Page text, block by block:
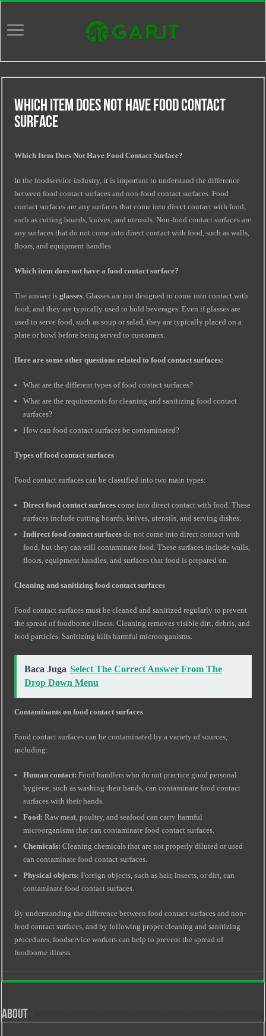
Which Item Does Not Have Food Contact
Surface
Which Item Does Not Have Food Contact Surface?
In the foodservice industry, it is important to understand the difference
between food contact surfaces and non-food contact surfaces. Food
contact surfaces are any surfaces that come into direct contact with food,
such as cutting boards, knives, and utensils. Non-food contact surfaces are
any surfaces that do not come into direct contact with food, such as walls,
floors, and equipment handles.
Which item does not have a food contact surface?
The answer isglasses. Glasses are not designed to come into contact with
food, and they are typically used to hold beverages. Even if glasses are
used to serve food, such as soup or salad, they are typically placed on a
plate or bowl before being served to customers.
Here are some other questions related to food contact surfaces:
What are the different types of food contact surfaces?
What are the requirements for cleaning and sanitizing food contact
surfaces?
How can food contact surfaces be contaminated?
Types of food contact surfaces
Food contact surfaces can be classified into two main types:
Direct food contact surfaces come into direct contact with food. These
surfaces include cutting boards, knives, utensils, and serving dishes.
Indirect food contact surfaces do not come into direct contact with
food, but they can still contaminate food. These surfaces include walls,
floors, equipment handles, and surfaces that food is prepared on.
Cleaning and sanitizing food contact surfaces
Food contact surfaces must be cleaned and sanitized regularly to prevent
the spread of foodborne illness. Cleaning removes visible dirt, debris, and
food particles. Sanitizing kills harmful microorganisms.
Baca Juga Select The Correct Answer From The
Drop Down Menu
Contaminants on food contact surfaces
Food contact surfaces can be contaminated by a variety of sources,
including:
Human contact: Food handlers who do not practice good personal
hygiene, such as washing their hands, can contaminate food contact
surfaces with their hands.
Food: Raw meat, poultry, and seafood can carry harmful
microorganisms that can contaminate food contact surfaces.
Chemicals: Cleaning chemicals that are not properly diluted or used
can contaminate food contact surfaces.
Physical objects: Foreign objects, such as hair, insects, or dirt, can
contaminate food contact surfaces.
By understanding the difference between food contact surfaces and non-
food contact surfaces, and by following proper cleaning and sanitizing
procedures, foodservice workers can help to prevent the spread of
foodborne illness.
About